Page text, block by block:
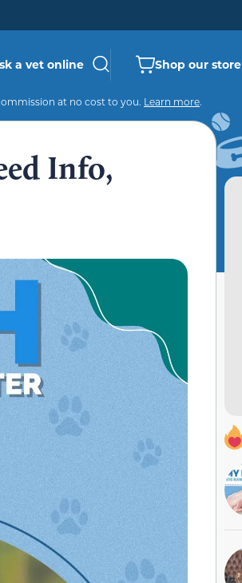
a vet online Shop our store
at no cost to you. Learn more.
Info,